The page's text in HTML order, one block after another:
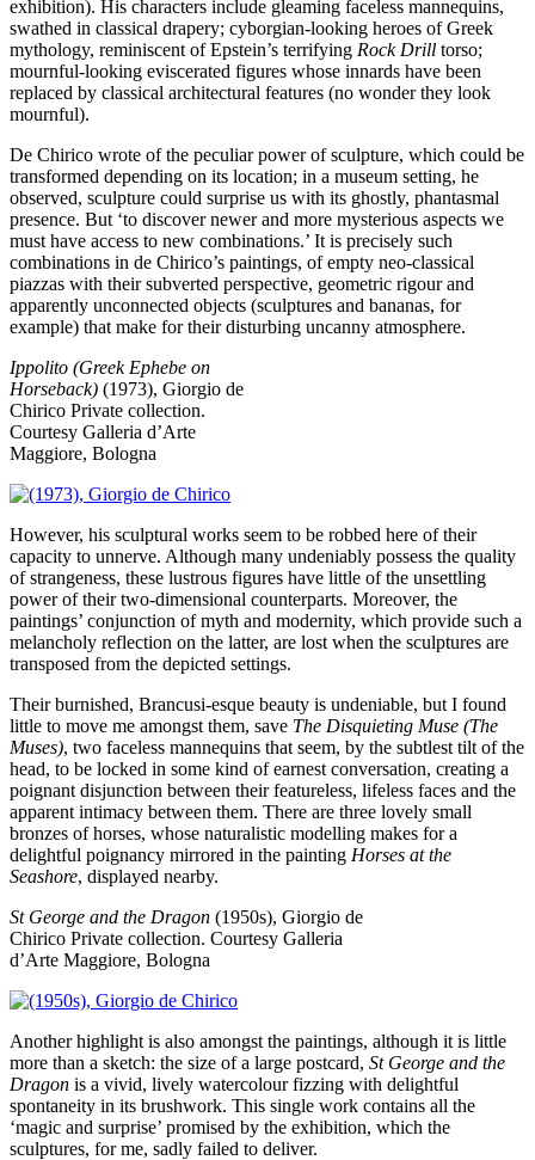
exhibition). His characters include gleaming faceless mannequins,
swathed in classical drapery; cyborgian-looking heroes of Greek
mythology, reminiscent of Epstein’s terrifying Rock Drill torso;
mournful-looking eviscerated figures whose innards have been
replaced by classical architectural features (no wonder they look
mournful).
De Chirico wrote of the peculiar power of sculpture, which could be
transformed depending on its location; in a museum setting, he
observed, sculpture could surprise us with its ghostly, phantasmal
presence. But ‘to discover newer and more mysterious aspects we
must have access to new combinations.’ It is precisely such
combinations in de Chirico’s paintings, of empty neo-classical
piazzas with their subverted perspective, geometric rigour and
apparently unconnected objects (sculptures and bananas, for
example) that make for their disturbing uncanny atmosphere.
Ippolito (Greek Ephebe on
Horseback) (1973), Giorgio de
Chirico Private collection.
Courtesy Galleria d’Arte
Maggiore, Bologna
However, his sculptural works seem to be robbed here of their
capacity to unnerve. Although many undeniably possess the quality
of strangeness, these lustrous figures have little of the unsettling
power of their two-dimensional counterparts. Moreover, the
paintings’ conjunction of myth and modernity, which provide such a
melancholy reflection on the latter, are lost when the sculptures are
transposed from the depicted settings.
Their burnished, Brancusi-esque beauty is undeniable, but I found
little to move me amongst them, save The Disquieting Muse (The
Muses), two faceless mannequins that seem, by the subtlest tilt of the
head, to be locked in some kind of earnest conversation, creating a
poignant disjunction between their featureless, lifeless faces and the
apparent intimacy between them. There are three lovely small
bronzes of horses, whose naturalistic modelling makes for a
delightful poignancy mirrored in the painting Horses at the
Seashore, displayed nearby.
St George and the Dragon (1950s), Giorgio de
Chirico Private collection. Courtesy Galleria
d’Arte Maggiore, Bologna
Another highlight is also amongst the paintings, although it is little
more than a sketch: the size of a large postcard, St George and the
Dragon is a vivid, lively watercolour fizzing with delightful
spontaneity in its brushwork. This single work contains all the
‘magic and surprise’ promised by the exhibition, which the
sculptures, for me, sadly failed to deliver.